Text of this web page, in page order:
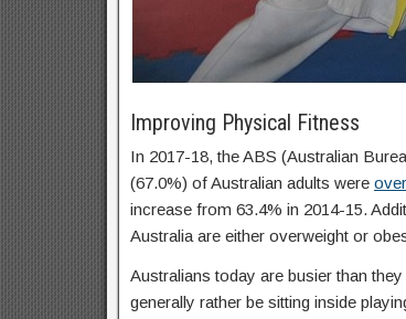
Improving Physical Fitness
In 2017-18, the ABS (Australian
(67.0%) of Australian adults were
increase from 63.4% in 2014-15.
Australia are either overweight or
Australians today are busier than
generally rather be sitting inside